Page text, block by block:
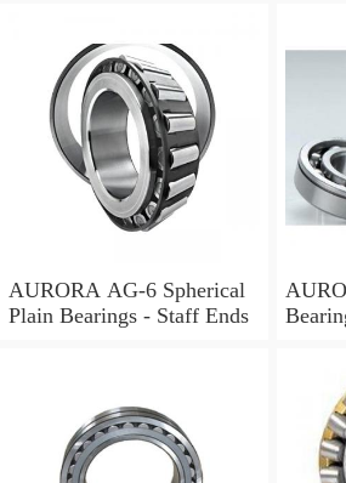
AURORA AG-6 Spherical
Plain Bearings - Staff Ends